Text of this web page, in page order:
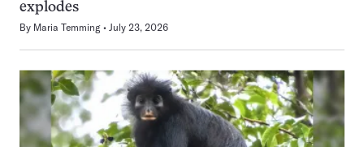
explodes
By Maria Temming July 23, 2026